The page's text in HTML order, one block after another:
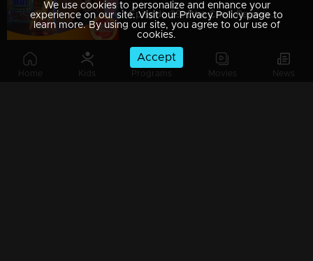
Home Kids Programs Movies News
Episode 39| Dhe Chef| Payasam & Achappam Round!!!
We use cookies to personalize and enhance your
experience on our site. Visit our Privacy Policy page to
learn more. By using our site, you agree to our use of
cookies.
Accept